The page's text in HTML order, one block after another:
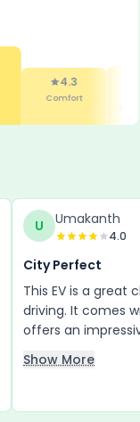
4.3
Comfort
U Umakanth
4.0
City Perfect
This EV is a great
driving. It comes
offers an
charge. The
attractive, and
disc brakes or
provides
Show More